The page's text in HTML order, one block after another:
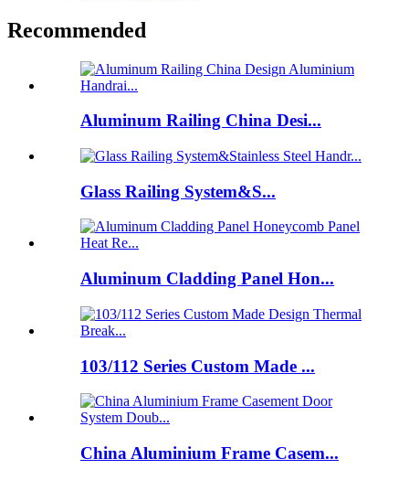
Recommended
Aluminum Railing China Desi...
Glass Railing System&S...
Aluminum Cladding Panel Hon...
103/112 Series Custom Made ...
China Aluminium Frame Casem...